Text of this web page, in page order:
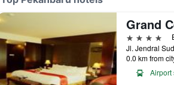
4 stars
0.0 km from
Airport